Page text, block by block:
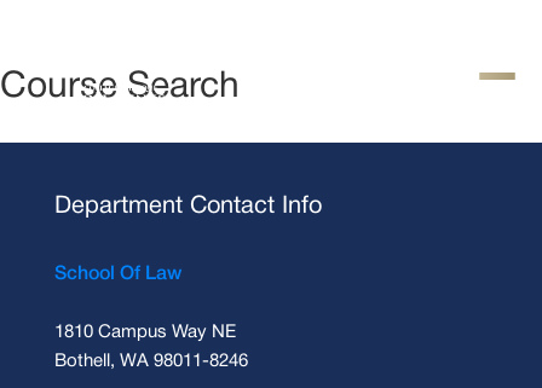
Course Search
Department Contact Info
School Of Law
1810 Campus Way NE
Bothell, WA 98011-8246